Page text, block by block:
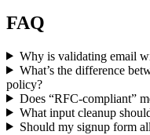
FAQ
Why is validating email
What’s the difference
policy?
Does “RFC-compliant”
What input cleanup
Should my signup form